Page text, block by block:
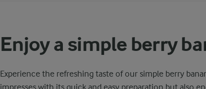
Enjoy a simple berry
Experience the refreshing taste of our simple berry
impresses with its quick and easy preparation but also